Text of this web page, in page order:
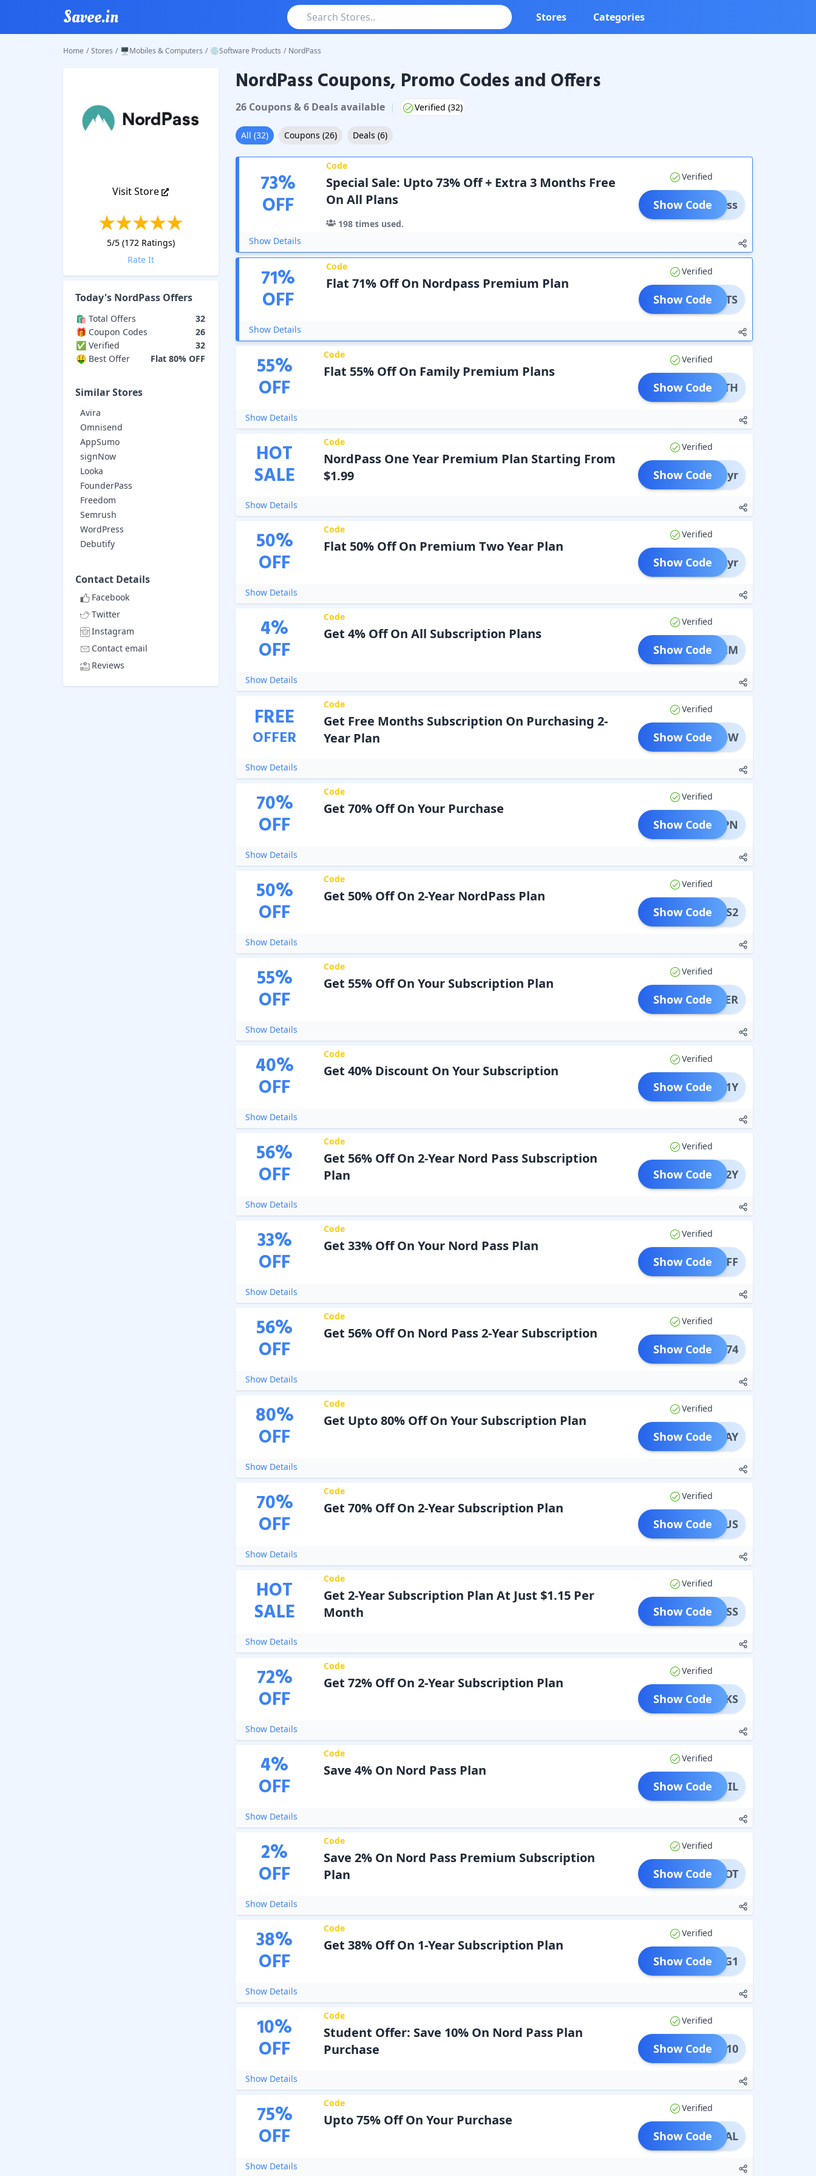
Savee.in Stores Categories
Home / Stores / 🖥️Mobiles & Computers / 💿Software Products / NordPass
Visit Store
5/5 (172 Ratings)
Rate It
Today's NordPass Offers
🛍️ Total Offers
32
🎁 Coupon Codes
26
✅ Verified
32
🤑 Best Offer
Flat 80% OFF
Similar Stores
Avira
Omnisend
AppSumo
signNow
Looka
FounderPass
Freedom
Semrush
WordPress
Debutify
Contact Details
Facebook
Twitter
Instagram
Contact email
Reviews
NordPassCoupons & Promo Codes
NordPass Coupons, Promo Codes and Offers
26Coupons&6Dealsavailable | Verified (32)
All (32) Coupons (26) Deals (6)
73%
OFF
Code
Special Sale: Upto 73% Off + Extra 3 Months Free
On All Plans
198 times used.
Verified
rePass
Show Code
Show Details
71%
OFF
Code
Flat 71% Off On Nordpass Premium Plan
Verified
MANUTS
Show Code
Show Details
55%
OFF
Code
Flat 55% Off On Family Premium Plans
Verified
SDEATH
Show Code
Show Details
HOT
SALE
Code
NordPass One Year Premium Plan Starting From
$1.99
Verified
ass1yr
Show Code
Show Details
50%
OFF
Code
Flat 50% Off On Premium Two Year Plan
Verified
pss2yr
Show Code
Show Details
4%
OFF
Code
Get 4% Off On All Subscription Plans
Verified
AMIXEM
Show Code
Show Details
FREE
OFFER
Code
Get Free Months Subscription On Purchasing 2-
Year Plan
Verified
MRGLOW
Show Code
Show Details
70%
OFF
Code
Get 70% Off On Your Purchase
Verified
ESTVPN
Show Code
Show Details
50%
OFF
Code
Get 50% Off On 2-Year NordPass Plan
Verified
FPASS2
Show Code
Show Details
55%
OFF
Code
Get 55% Off On Your Subscription Plan
Verified
SOMMER
Show Code
Show Details
40%
OFF
Code
Get 40% Discount On Your Subscription
Verified
PONS1Y
Show Code
Show Details
56%
OFF
Code
Get 56% Off On 2-Year Nord Pass Subscription
Plan
Verified
PONS2Y
Show Code
Show Details
33%
OFF
Code
Get 33% Off On Your Nord Pass Plan
Verified
A1YOFF
Show Code
Show Details
56%
OFF
Code
Get 56% Off On Nord Pass 2-Year Subscription
Verified
THIS74
Show Code
Show Details
80%
OFF
Code
Get Upto 80% Off On Your Subscription Plan
Verified
OLIDAY
Show Code
Show Details
70%
OFF
Code
Get 70% Off On 2-Year Subscription Plan
Verified
LINUS
Show Code
Show Details
HOT
SALE
Code
Get 2-Year Subscription Plan At Just $1.15 Per
Month
Verified
SINESS
Show Code
Show Details
72%
OFF
Code
Get 72% Off On 2-Year Subscription Plan
Verified
SPERKS
Show Code
Show Details
4%
OFF
Code
Save 4% On Nord Pass Plan
Verified
PHIL
Show Code
Show Details
2%
OFF
Code
Save 2% On Nord Pass Premium Subscription
Plan
Verified
LMENOT
Show Code
Show Details
38%
OFF
Code
Get 38% Off On 1-Year Subscription Plan
Verified
TRONG1
Show Code
Show Details
10%
OFF
Code
Student Offer: Save 10% On Nord Pass Plan
Purchase
Verified
DENT10
Show Code
Show Details
75%
OFF
Code
Upto 75% Off On Your Purchase
Verified
ASDEAL
Show Code
Show Details